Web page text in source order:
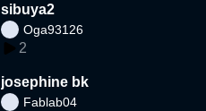
sibuya2
Oga93126
2
josephine bk
Fablab04